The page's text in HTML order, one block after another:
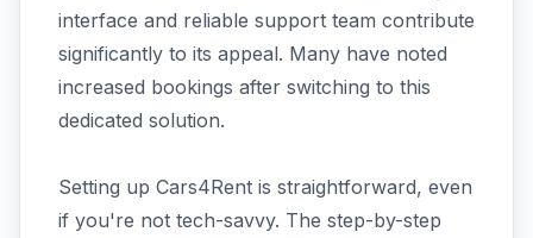
interface and reliable support team contribute
significantly to its appeal. Many have noted
increased bookings after switching to this
dedicated solution.
Setting up Cars4Rent is straightforward, even
if you're not tech-savvy. The step-by-step